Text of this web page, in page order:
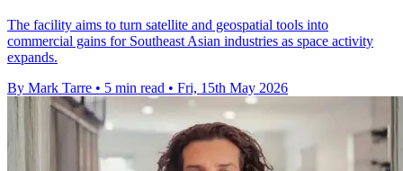
The facility aims to turn satellite and geospatial tools into
commercial gains for Southeast Asian industries as space activity
expands.
By Mark Tarre • 5 min read • Fri, 15th May 2026